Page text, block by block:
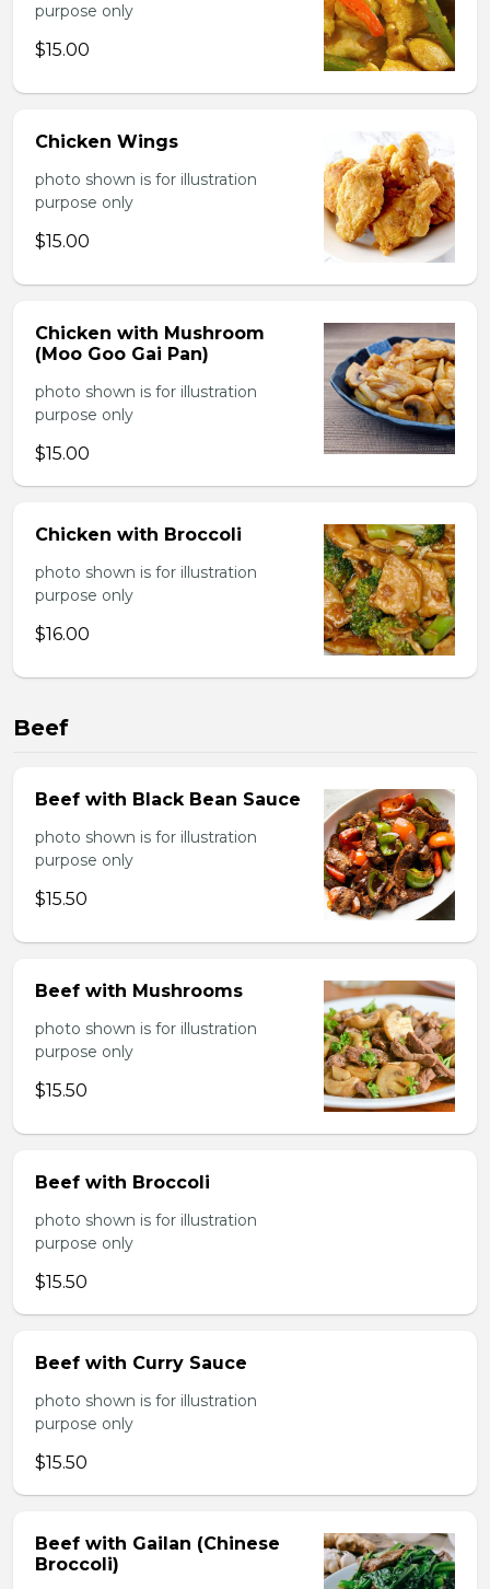
purpose only
$15.00
Chicken Wings
photo shown is for illustration
purpose only
$15.00
Chicken with Mushroom
(Moo Goo Gai Pan)
photo shown is for illustration
purpose only
$15.00
Chicken with Broccoli
photo shown is for illustration
purpose only
$16.00
Beef
Beef with Black Bean Sauce
photo shown is for illustration
purpose only
$15.50
Beef with Mushrooms
photo shown is for illustration
purpose only
$15.50
Beef with Broccoli
photo shown is for illustration
purpose only
$15.50
Beef with Curry Sauce
photo shown is for illustration
purpose only
$15.50
Beef with Gailan (Chinese
Broccoli)